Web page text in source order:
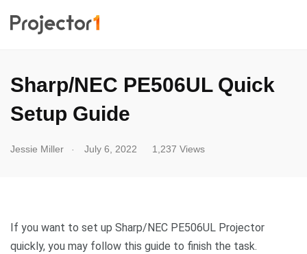
Sharp/NEC PE506UL Quick
Setup Guide
Jessie Miller July 6, 2022 1,237 Views
If you want to set up Sharp/NEC PE506UL Projector
quickly, you may follow this guide to finish the task.